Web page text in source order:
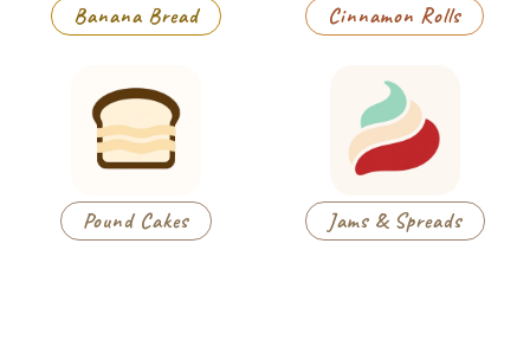
Banana Bread Cinnamon Rolls
Pound Cakes Jams & Spreads